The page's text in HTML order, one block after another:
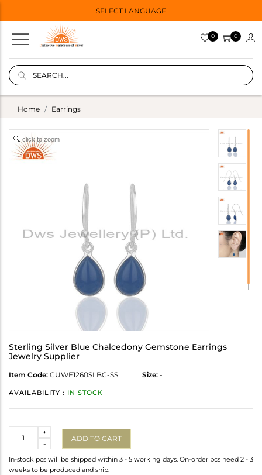
SELECT LANGUAGE
0 0
Home Earrings
click to zoom
Sterling Silver Blue Chalcedony Gemstone Earrings
Jewelry Supplier
Item Code: CUWE1260SLBC-SS Size: -
AVAILABILITY : IN STOCK
-
+
ADD TO CART
In-stock pcs will be shipped within 3 - 5 working days. On-order pcs need 2 - 3
weeks to be produced and ship.